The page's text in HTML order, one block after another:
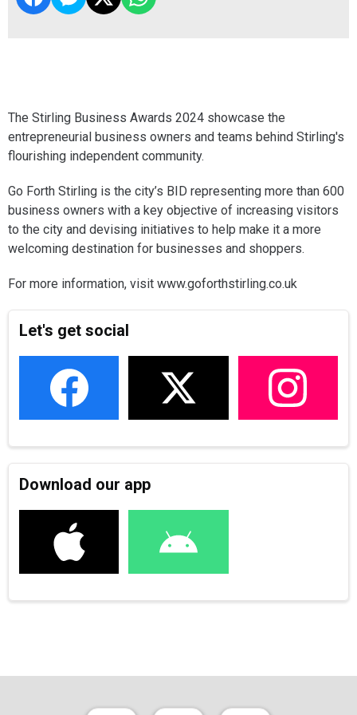
The Stirling Business Awards 2024 showcase the
entrepreneurial business owners and teams behind Stirling's
flourishing independent community.
Go Forth Stirling is the city’s BID representing more than 600
business owners with a key objective of increasing visitors
to the city and devising initiatives to help make it a more
welcoming destination for businesses and shoppers.
For more information, visit www.goforthstirling.co.uk
Let's get social
Download our app